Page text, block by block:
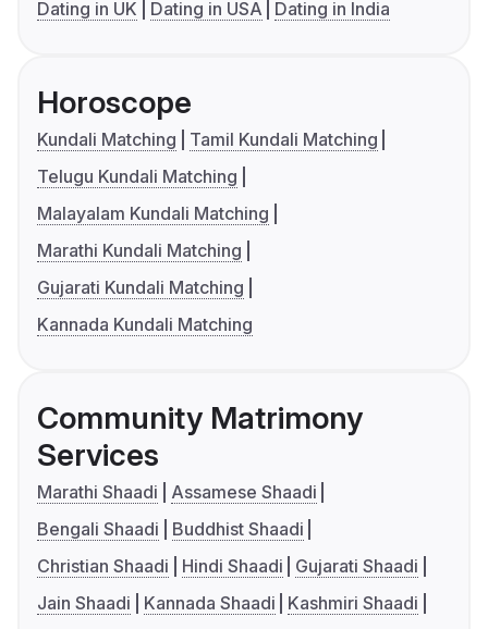
Dating in UK
Dating in USA Dating in India
Horoscope
Kundali Matching
Tamil Kundali Matching
Telugu Kundali Matching
Malayalam Kundali Matching
Marathi Kundali Matching
Gujarati Kundali Matching
Kannada Kundali Matching
Community Matrimony
Services
Marathi Shaadi
Assamese Shaadi
Bengali Shaadi
Buddhist Shaadi
Christian Shaadi
Hindi Shaadi
Gujarati Shaadi
Jain Shaadi
Kannada Shaadi
Kashmiri Shaadi